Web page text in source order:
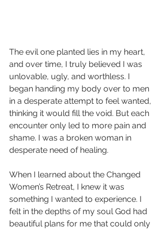
The evil one planted lies in my heart,
and over time, I truly believed I was
unlovable, ugly, and worthless. I
began handing my body over to men
in a desperate attempt to feel wanted,
thinking it would fill the void. But each
encounter only led to more pain and
shame. I was a broken woman in
desperate need of healing.
When I learned about the Changed
Women’s Retreat, I knew it was
something I wanted to experience. I
felt in the depths of my soul God had
beautiful plans for me that could only